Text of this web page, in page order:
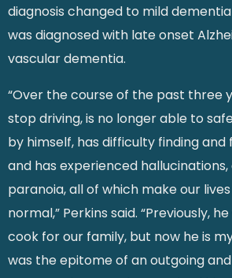
diagnosis changed to mild dementia
was diagnosed with late onset
vascular dementia.
“Over the course of the past three
stop driving, is no longer able to
by himself, has difficulty finding and
and has experienced hallucinations,
paranoia, all of which make our
normal,” Perkins said. “Previously,
cook for our family, but now he is
was the epitome of an outgoing